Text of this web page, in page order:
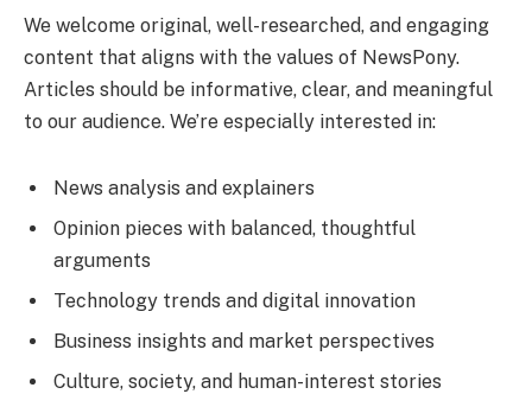
We welcome original, well-researched, and engaging
content that aligns with the values of NewsPony.
Articles should be informative, clear, and meaningful
to our audience. We’re especially interested in:
News analysis and explainers
Opinion pieces with balanced, thoughtful
arguments
Technology trends and digital innovation
Business insights and market perspectives
Culture, society, and human-interest stories